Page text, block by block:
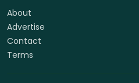
About
Advertise
Contact
Terms